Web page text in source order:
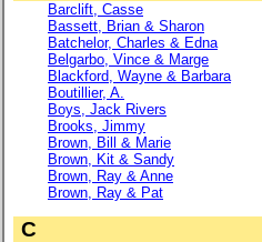
Barclift, Casse
Bassett, Brian & Sharon
Batchelor, Charles & Edna
Belgarbo, Vince & Marge
Blackford, Wayne & Barbara
Boutillier, A.
Boys, Jack Rivers
Brooks, Jimmy
Brown, Bill & Marie
Brown, Kit & Sandy
Brown, Ray & Anne
Brown, Ray & Pat
C